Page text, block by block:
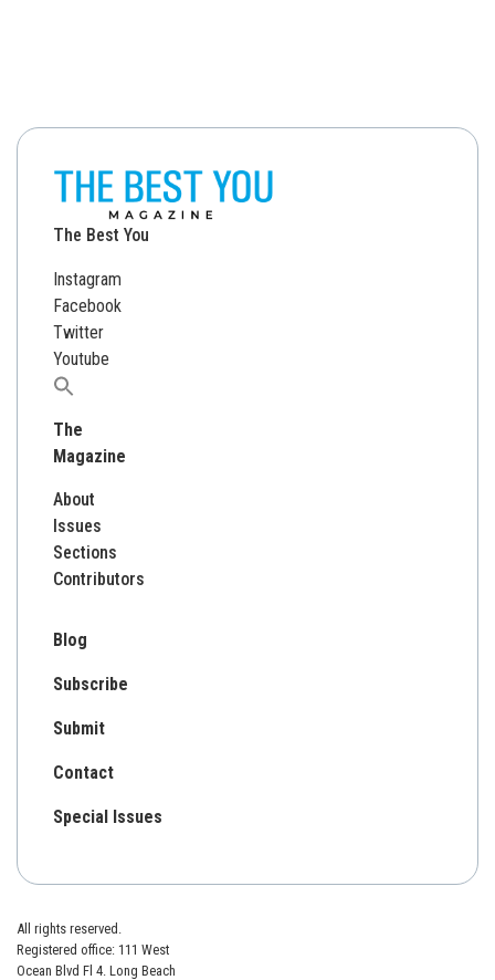
The Best You
Instagram
Facebook
Twitter
Youtube
Search
The
Magazine
About
Issues
Sections
Contributors
Blog
Subscribe
Submit
Contact
Special Issues
All rights reserved.
Registered office: 111 West
Ocean Blvd Fl 4. Long Beach